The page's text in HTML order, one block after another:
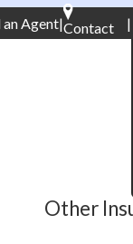
|
Contact
|
an Agent
Other